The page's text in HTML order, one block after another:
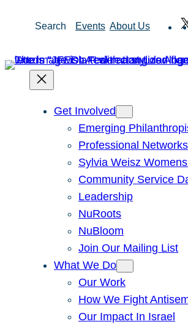
Search Events About Us
Get Involved
Emerging
Professional Networks
Sylvia Weisz
Community Service
Leadership
NuRoots
NuBloom
Join Our Mailing List
What We Do
Our Work
How We Fight
Our Impact In Israel